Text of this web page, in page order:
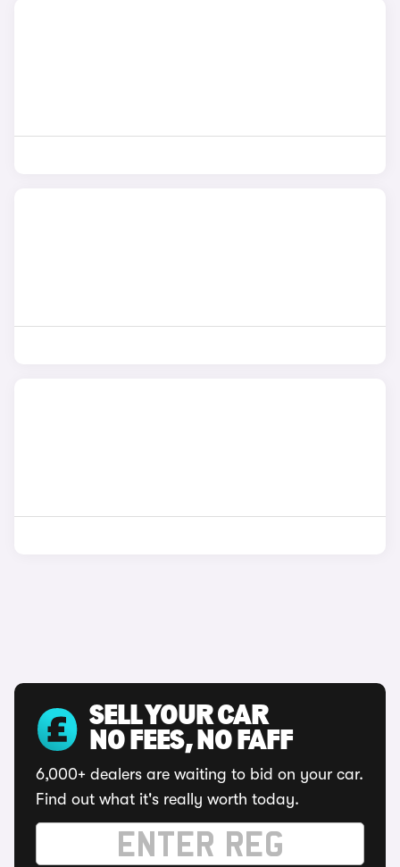
SELL YOUR CAR
NO FEES, NO FAFF
6,000+ dealers are waiting to bid on your car.
Find out what it's really worth today.